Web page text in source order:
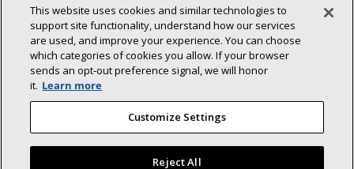
Connect With Us:
This website uses cookies and similar technologies to
support site functionality, understand how our services
are used, and improve your experience. You can choose
which categories of cookies you allow. If your browser
sends an opt‑out preference signal, we will honor
it. Learn more
Customize Settings
Reject All